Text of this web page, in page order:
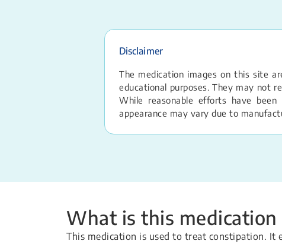
Disclaimer
The medication images on this site
educational purposes. They may not
While reasonable efforts have
appearance may vary due to
What is this medication
This medication is used to treat constipation.